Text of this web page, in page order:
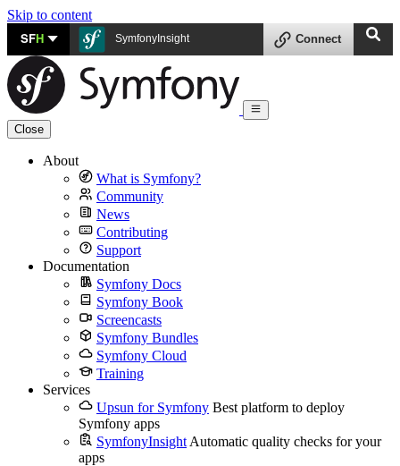
Skip to content
SFH SymfonyInsight Connect
Close
About
What is Symfony?
Community
News
Contributing
Support
Documentation
Symfony Docs
Symfony Book
Screencasts
Symfony Bundles
Symfony Cloud
Training
Services
Upsun for Symfony Best platform to deploy
Symfony apps
SymfonyInsight Automatic quality checks for your
apps